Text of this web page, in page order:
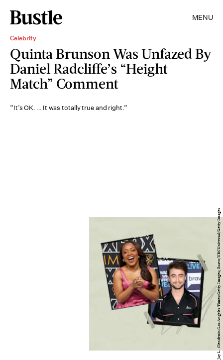
MENU
Celebrity
Quinta Brunson Was Unfazed By
Daniel Radcliffe’s “Height
Match” Comment
“It’s OK. … It was totally true and right.”
Jay L. Clendenin/Los Angeles Times/Getty Images; Bravo/NBCUniversal/Getty Images